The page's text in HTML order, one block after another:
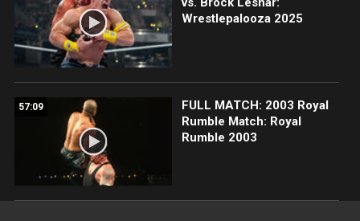
Wrestlepalooza 2025
57:09
FULL MATCH: 2003 Royal
Rumble Match: Royal
Rumble 2003